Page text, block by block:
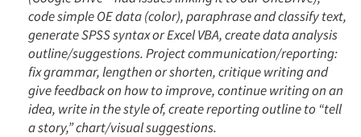
code simple OE data (color), paraphrase and classify text,
generate SPSS syntax or Excel VBA, create data analysis
outline/suggestions. Project communication/reporting:
fix grammar, lengthen or shorten, critique writing and
give feedback on how to improve, continue writing on an
idea, write in the style of, create reporting outline to “tell
a story,” chart/visual suggestions.